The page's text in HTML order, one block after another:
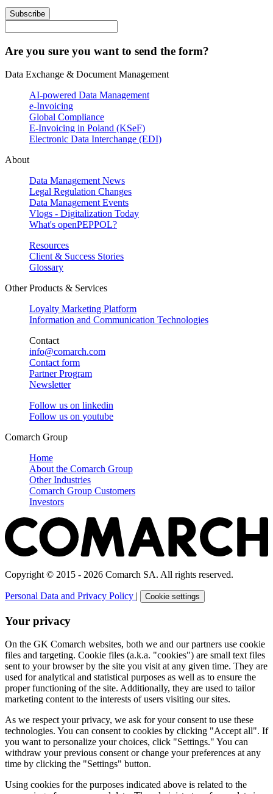
Subscribe
Are you sure you want to send the form?
Data Exchange & Document Management
AI-powered Data Management
e-Invoicing
Global Compliance
E-Invoicing in Poland (KSeF)
Electronic Data Interchange (EDI)
About
Data Management News
Legal Regulation Changes
Data Management Events
Vlogs - Digitalization Today
What's openPEPPOL?
Resources
Client & Success Stories
Glossary
Other Products & Services
Loyalty Marketing Platform
Information and Communication Technologies
Contact
info@comarch.com
Contact form
Partner Program
Newsletter
Follow us on linkedin
Follow us on youtube
Comarch Group
Home
About the Comarch Group
Other Industries
Comarch Group Customers
Investors
Copyright © 2015 - 2026 Comarch SA. All rights reserved.
Personal Data and Privacy Policy | Cookie settings
Your privacy
On the GK Comarch websites, both we and our partners use cookie
files and targeting. Cookie files (a.k.a. "cookies") are small text files
sent to your browser by the site you visit at any given time. They are
used for analytical and statistical purposes as well as to ensure the
proper functioning of the site. Additionally, they are used to tailor
marketing content to the interests of users visiting our sites.
As we respect your privacy, we ask for your consent to use these
technologies. You can consent to cookies by clicking "Accept all". If
you want to personalize your choices, click "Settings." You can
withdraw your previous consent or change your preferences at any
time by clicking the "Settings" button.
Using cookies for the purposes indicated above is related to the